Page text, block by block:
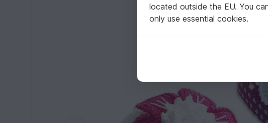
located outside the EU. You
only use essential cookies.